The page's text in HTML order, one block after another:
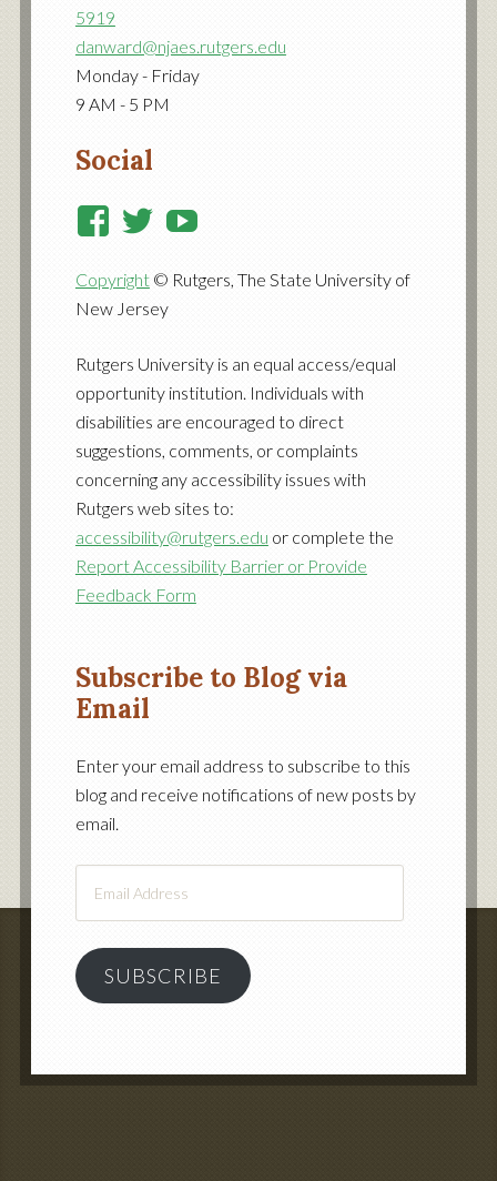
5919
danward@njaes.rutgers.edu
Monday - Friday
9 AM - 5 PM
Social
View
profile
on
Facebook
View
profile
on
Twitter
profile
YouTube
Copyright© Rutgers, The State University of
New Jersey
Rutgers University is an equal access/equal
opportunity institution. Individuals with
disabilities are encouraged to direct
suggestions, comments, or complaints
concerning any accessibility issues with
Rutgers web sites to:
accessibility@rutgers.edu or complete the
Report Accessibility Barrier or Provide
Feedback Form
Subscribe to Blog via
Email
Enter your email address to subscribe to this
blog and receive notifications of new posts by
email.
Address
SUBSCRIBE